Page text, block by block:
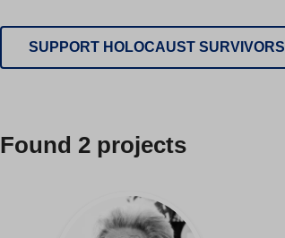
SUPPORT HOLOCAUST SURVIVORS
Found 2 projects